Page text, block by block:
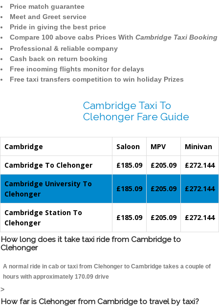
Price match guarantee
Meet and Greet service
Pride in giving the best price
Compare 100 above cabs Prices With Cambridge Taxi Booking
Professional & reliable company
Cash back on return booking
Free incoming flights monitor for delays
Free taxi transfers competition to win holiday Prizes
Cambridge Taxi To
Clehonger Fare Guide
Cambridge Saloon MPV
Minivan
Cambridge To Clehonger
£185.09 £205.09
£272.144
Cambridge University To
Clehonger
£185.09 £205.09 £272.144
Cambridge Station To
Clehonger
£185.09 £205.09 £272.144
How long does it take taxi ride from Cambridge to
Clehonger
A normal ride in cab or taxi from Clehonger to Cambridge takes a couple of
hours with approximately 170.09 drive
>
How far is Clehonger from Cambridge to travel by taxi?